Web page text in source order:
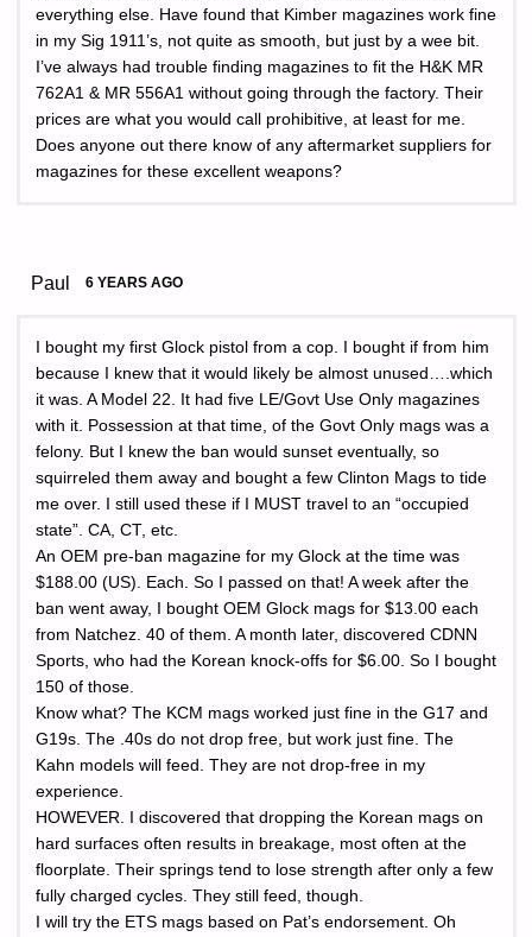
everything else. Have found that Kimber magazines work fine
in my Sig 1911’s, not quite as smooth, but just by a wee bit.
I’ve always had trouble finding magazines to fit the H&K MR
762A1 & MR 556A1 without going through the factory. Their
prices are what you would call prohibitive, at least for me.
Does anyone out there know of any aftermarket suppliers for
magazines for these excellent weapons?
Paul 6 YEARS AGO
I bought my first Glock pistol from a cop. I bought if from him
because I knew that it would likely be almost unused….which
it was. A Model 22. It had five LE/Govt Use Only magazines
with it. Possession at that time, of the Govt Only mags was a
felony. But I knew the ban would sunset eventually, so
squirreled them away and bought a few Clinton Mags to tide
me over. I still used these if I MUST travel to an “occupied
state”. CA, CT, etc.
An OEM pre-ban magazine for my Glock at the time was
$188.00 (US). Each. So I passed on that! A week after the
ban went away, I bought OEM Glock mags for $13.00 each
from Natchez. 40 of them. A month later, discovered CDNN
Sports, who had the Korean knock-offs for $6.00. So I bought
150 of those.
Know what? The KCM mags worked just fine in the G17 and
G19s. The .40s do not drop free, but work just fine. The
Kahn models will feed. They are not drop-free in my
experience.
HOWEVER. I discovered that dropping the Korean mags on
hard surfaces often results in breakage, most often at the
floorplate. Their springs tend to lose strength after only a few
fully charged cycles. They still feed, though.
I will try the ETS mags based on Pat’s endorsement. Oh